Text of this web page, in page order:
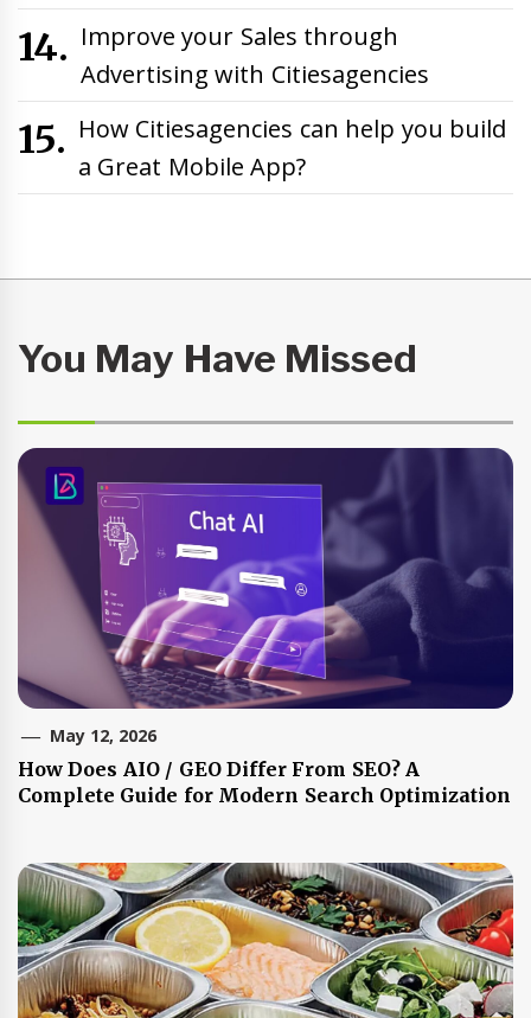
Improve your Sales through
Advertising with Citiesagencies
How Citiesagencies can help you build
a Great Mobile App?
You May Have Missed
May 12, 2026
How Does AIO / GEO Differ From SEO? A
Complete Guide for Modern Search Optimization